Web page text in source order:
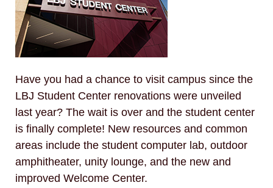
Have you had a chance to visit campus since the
LBJ Student Center renovations were unveiled
last year? The wait is over and the student center
is finally complete! New resources and common
areas include the student computer lab, outdoor
amphitheater, unity lounge, and the new and
improved Welcome Center.